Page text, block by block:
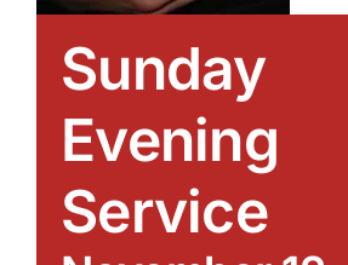
Sunday
Evening
Service